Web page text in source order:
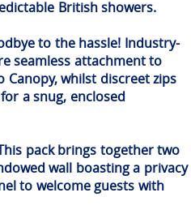
British showers.
to the hassle! Industry-
seamless attachment to
Canopy, whilst discreet zips
a snug, enclosed
pack brings together two
wall boasting a privacy
to welcome guests with